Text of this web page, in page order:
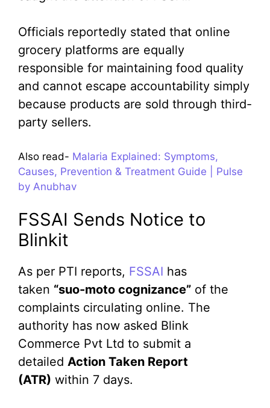
Officials reportedly stated that online
grocery platforms are equally
responsible for maintaining food quality
and cannot escape accountability simply
because products are sold through third-
party sellers.
Also read- Malaria Explained: Symptoms,
Causes, Prevention & Treatment Guide | Pulse
by Anubhav
FSSAI Sends Notice to
Blinkit
As per PTI reports, FSSAI has
taken “suo-moto cognizance” of the
complaints circulating online. The
authority has now asked Blink
Commerce Pvt Ltd to submit a
detailed Action Taken Report
(ATR) within 7 days.